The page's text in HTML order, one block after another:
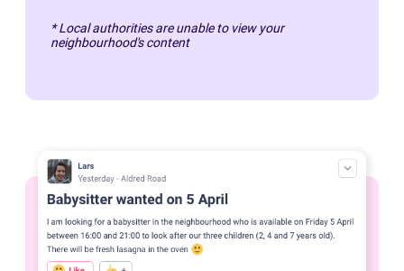
* Local authorities are unable to view your
neighbourhood's content